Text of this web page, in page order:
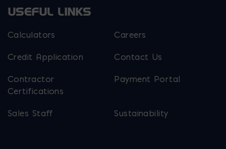
USEFUL LINKS
Calculators Careers
Credit Application Contact Us
Contractor
Certifications
Payment Portal
Sales Staff Sustainability